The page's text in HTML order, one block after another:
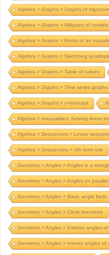
Algebra > Graphs > Graphs of
Algebra > Graphs > Midpoint of
Algebra > Graphs > Roots of an
Algebra > Graphs > Sketching
Algebra > Graphs > Table of values
Algebra > Graphs > Time series graphs
Algebra > Graphs > y-intercept
Algebra > Inequalities; Solving linear
Algebra > Sequences > Linear
Algebra > Sequences > nth term rule
Geometry > Angles > Angles in a
Geometry > Angles > Angles on
Geometry > Angles > Basic angle facts
Geometry > Angles > Circle theorems
Geometry > Angles > Exterior angles
Geometry > Angles > Interior angles of